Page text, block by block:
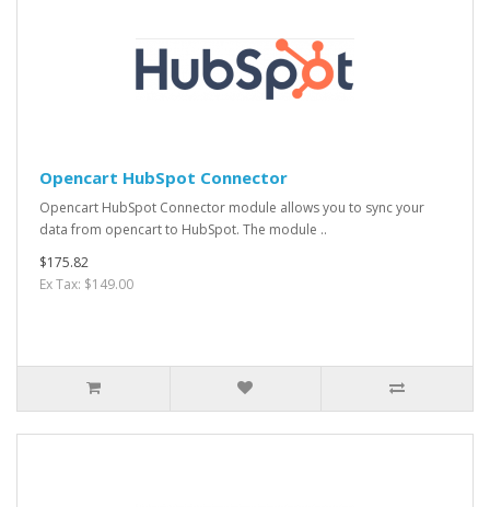
Opencart HubSpot Connector
Opencart HubSpot Connector module allows you to sync your
data from opencart to HubSpot. The module ..
$175.82
Ex Tax: $149.00